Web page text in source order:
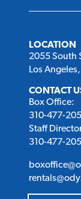
LOCATION
2055 South
Los
CONTACT
Box Office:
310-477-
Staff
310-477-